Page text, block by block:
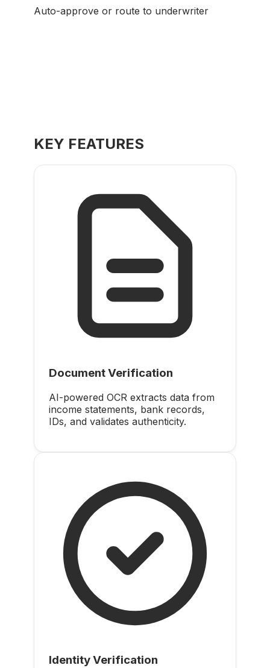
Auto-approve or route to underwriter
KEY FEATURES
Document Verification
AI-powered OCR extracts data from
income statements, bank records,
IDs, and validates authenticity.
Identity Verification